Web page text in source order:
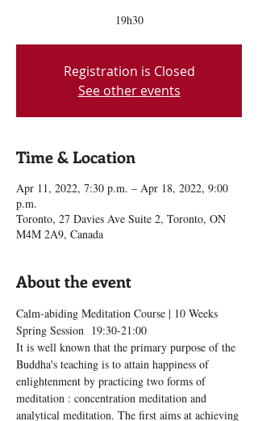
19h30
Registration is Closed
See other events
Time & Location
Apr 11, 2022, 7:30 p.m. – Apr 18, 2022, 9:00
p.m.
Toronto, 27 Davies Ave Suite 2, Toronto, ON
M4M 2A9, Canada
About the event
Calm-abiding Meditation Course | 10 Weeks
Spring Session  19:30-21:00
It is well known that the primary purpose of the
Buddha's teaching is to attain happiness of
enlightenment by practicing two forms of
meditation : concentration meditation and
analytical meditation. The first aims at achieving